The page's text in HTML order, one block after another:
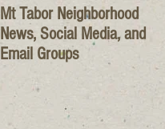
Mt Tabor Neighborhood
News, Social Media, and
Email Groups